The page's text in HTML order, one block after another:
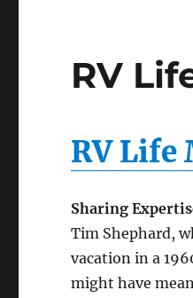
RV
RV Life
Sharing
Tim Shephard,
vacation in a
might have